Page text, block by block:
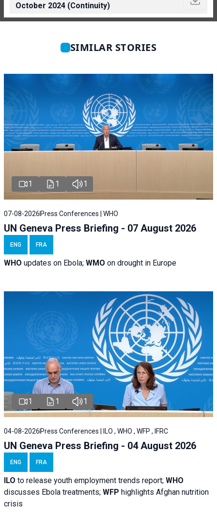
October 2024 (Continuity)
SIMILAR STORIES
1 1 1
07-08-2026 Press Conferences | WHO
UN Geneva Press Briefing - 07 August 2026
ENG FRA
WHO updates on Ebola; WMO on drought in Europe
1 1 1
04-08-2026 Press Conferences | ILO , WHO , WFP , IFRC
UN Geneva Press Briefing - 04 August 2026
ENG FRA
ILO to release youth employment trends report; WHO
discusses Ebola treatments; WFP highlights Afghan nutrition
crisis